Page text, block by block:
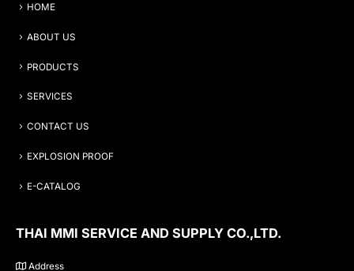
HOME
ABOUT US
PRODUCTS
SERVICES
CONTACT US
EXPLOSION PROOF
E-CATALOG
THAI MMI SERVICE AND SUPPLY CO.,LTD.
Address